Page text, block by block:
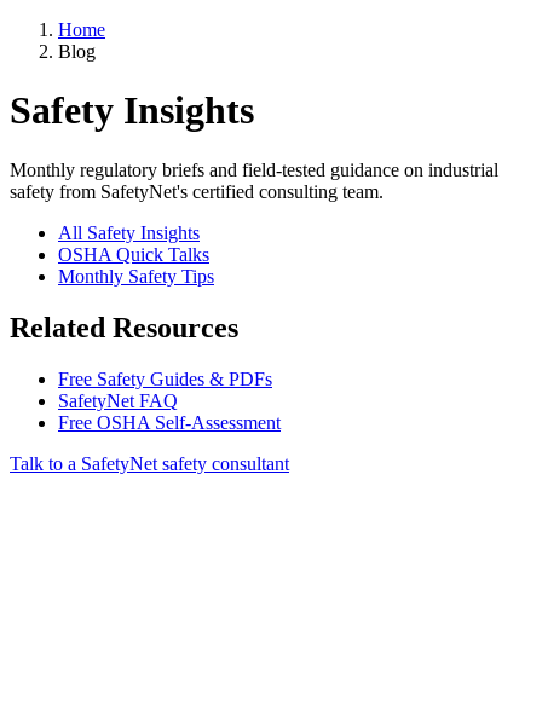
Home
Blog
Safety Insights
Monthly regulatory briefs and field-tested guidance on industrial
safety from SafetyNet's certified consulting team.
All Safety Insights
OSHA Quick Talks
Monthly Safety Tips
Related Resources
Free Safety Guides & PDFs
SafetyNet FAQ
Free OSHA Self-Assessment
Talk to a SafetyNet safety consultant